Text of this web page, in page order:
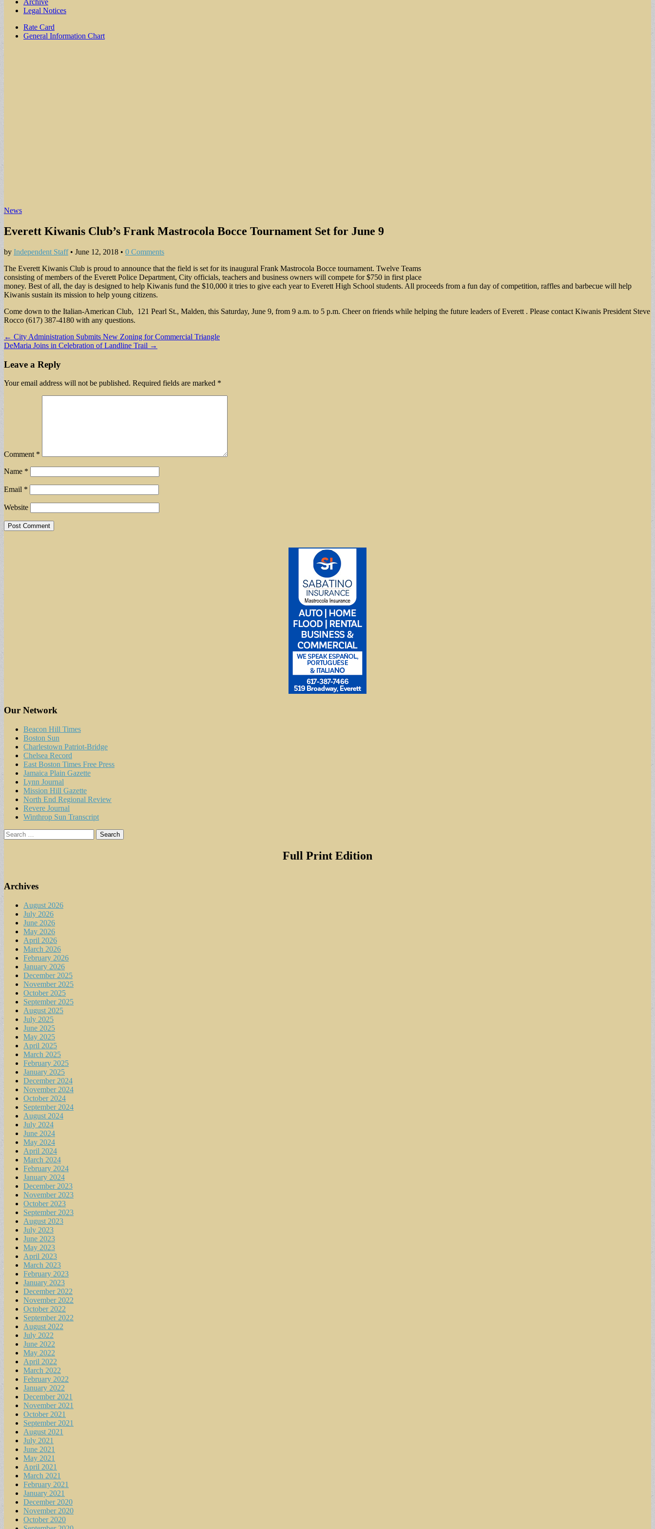
Archive
Legal Notices
Sub
menu
Rate Card
General Information Chart
News
Everett Kiwanis Club’s Frank Mastrocola Bocce Tournament Set for June 9
by Independent Staff• June 12, 2018 • 0 Comments
The Everett Kiwanis Club is proud to announce that the field is set for its inaugural Frank Mastrocola Bocce tournament. Twelve Teams
consisting of members of the Everett Police Department, City officials, teachers and business owners will compete for $750 in first place
money. Best of all, the day is designed to help Kiwanis fund the $10,000 it tries to give each year to Everett High School students. All proceeds from a fun day of competition, raffles and barbecue will help
Kiwanis sustain its mission to help young citizens.
Come down to the Italian-American Club, 121 Pearl St., Malden, this Saturday, June 9, from 9 a.m. to 5 p.m. Cheer on friends while helping the future leaders of Everett . Please contact Kiwanis President Steve
Rocco (617) 387-4180 with any questions.
Post
navigation
← City Administration Submits New Zoning for Commercial Triangle
DeMaria Joins in Celebration of Landline Trail →
Leave a Reply
Your email address will not be published. Required fields are marked *
Comment *
Name *
Email *
Website
Our Network
Beacon Hill Times
Boston Sun
Charlestown Patriot-Bridge
Chelsea Record
East Boston Times Free Press
Jamaica Plain Gazette
Lynn Journal
Mission Hill Gazette
North End Regional Review
Revere Journal
Winthrop Sun Transcript
Search
for:
Full Print Edition
Archives
August 2026
July 2026
June 2026
May 2026
April 2026
March 2026
February 2026
January 2026
December 2025
November 2025
October 2025
September 2025
August 2025
July 2025
June 2025
May 2025
April 2025
March 2025
February 2025
January 2025
December 2024
November 2024
October 2024
September 2024
August 2024
July 2024
June 2024
May 2024
April 2024
March 2024
February 2024
January 2024
December 2023
November 2023
October 2023
September 2023
August 2023
July 2023
June 2023
May 2023
April 2023
March 2023
February 2023
January 2023
December 2022
November 2022
October 2022
September 2022
August 2022
July 2022
June 2022
May 2022
April 2022
March 2022
February 2022
January 2022
December 2021
November 2021
October 2021
September 2021
August 2021
July 2021
June 2021
May 2021
April 2021
March 2021
February 2021
January 2021
December 2020
November 2020
October 2020